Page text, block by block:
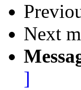
Next
]